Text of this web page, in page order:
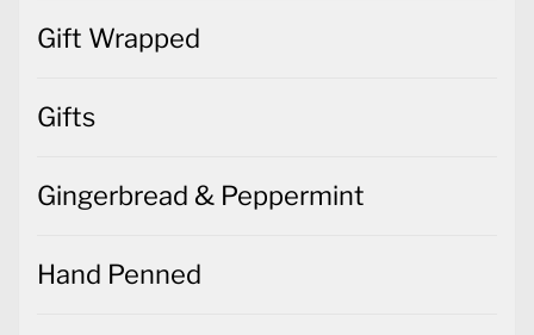
Gift Wrapped
Gifts
Gingerbread & Peppermint
Hand Penned